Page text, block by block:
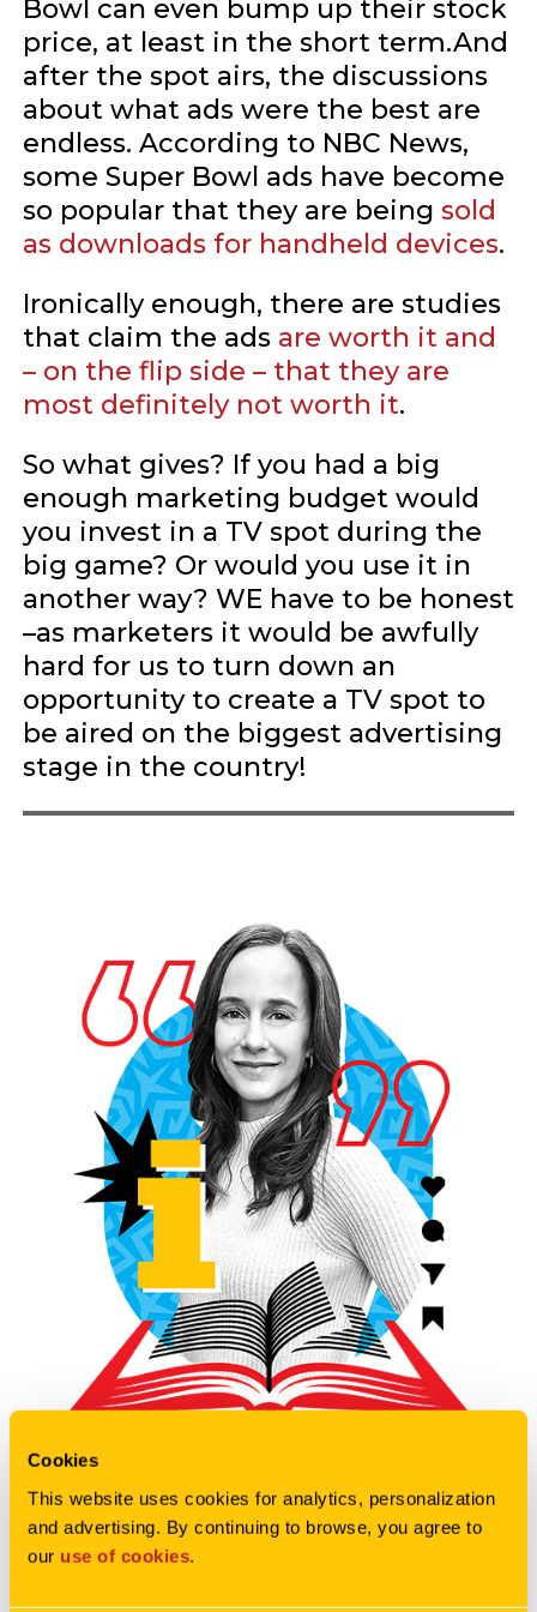
Cookies
This website uses cookies for analytics, personalization
and advertising. By continuing to browse, you agree to
our use of cookies.
Bowl can even bump up their stock
price, at least in the short term.And
after the spot airs, the discussions
about what ads were the best are
endless. According to NBC News,
some Super Bowl ads have become
so popular that they are being sold
as downloads for handheld devices.
Ironically enough, there are studies
that claim the ads are worth it and
– on the flip side – that they are
most definitely not worth it.
So what gives? If you had a big
enough marketing budget would
you invest in a TV spot during the
big game? Or would you use it in
another way? WE have to be honest
–as marketers it would be awfully
hard for us to turn down an
opportunity to create a TV spot to
be aired on the biggest advertising
stage in the country!
INGA RUNDQUIST
Inga Rundquist is the Director of